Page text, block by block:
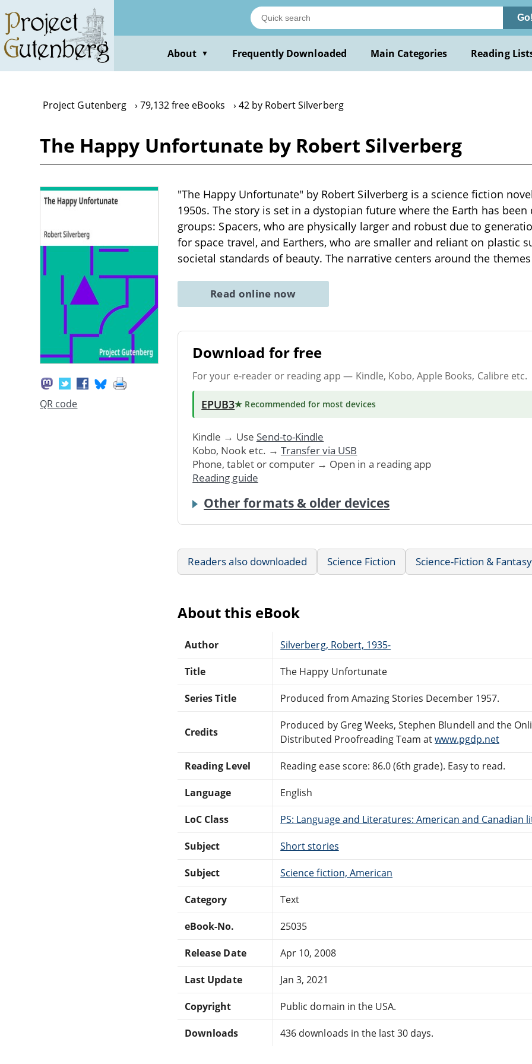
main
content
About ▼ Frequently Downloaded Main Categories Reading
Project Gutenberg 79,132 free eBooks 42 by Robert Silverberg
The Happy Unfortunate by Robert Silverberg
QR code
"The Happy Unfortunate" by Robert Silverberg is a science fiction
1950s. The story is set in a dystopian future where the Earth has
groups: Spacers, who are physically larger and robust due to
for space travel, and Earthers, who are smaller and reliant on plastic
societal standards of beauty. The narrative centers around the
Read online now
Download for free
For your e-reader or reading app — Kindle, Kobo, Apple Books, Calibre etc.
EPUB3★ Recommended for most devices
Kindle → Use Send-to-Kindle
Kobo, Nook etc. → Transfer via USB
Phone, tablet or computer → Open in a reading app
Reading guide
Other formats & older devices
Readers also downloaded Science Fiction Science-Fiction & Fantasy
About this eBook
Author Silverberg, Robert, 1935-
Title The Happy Unfortunate
Series Title Produced from Amazing Stories December 1957.
Credits
Produced by Greg Weeks, Stephen Blundell and the
Distributed Proofreading Team atwww.pgdp.net
Reading Level Reading ease score: 86.0 (6th grade). Easy to read.
Language English
LoC Class PS: Language and Literatures: American and Canadian
Subject Short stories
Subject Science fiction, American
Category Text
eBook-No. 25035
Release Date Apr 10, 2008
Last Update Jan 3, 2021
Copyright Public domain in the USA.
Downloads 436 downloads in the last 30 days.